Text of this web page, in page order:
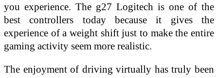
you experience. The g27 Logitech is one of the
best controllers today because it gives the
experience of a weight shift just to make the entire
gaming activity seem more realistic.
The enjoyment of driving virtually has truly been